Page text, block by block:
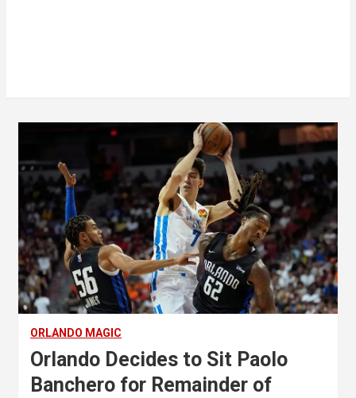
ORLANDO MAGIC
Orlando Decides to Sit Paolo
Banchero for Remainder of